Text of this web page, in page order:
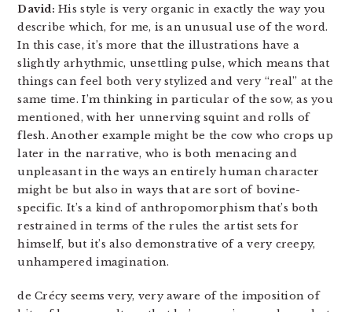
David: His style is very organic in exactly the way you
describe which, for me, is an unusual use of the word.
In this case, it’s more that the illustrations have a
slightly arhythmic, unsettling pulse, which means that
things can feel both very stylized and very “real” at the
same time. I’m thinking in particular of the sow, as you
mentioned, with her unnerving squint and rolls of
flesh. Another example might be the cow who crops up
later in the narrative, who is both menacing and
unpleasant in the ways an entirely human character
might be but also in ways that are sort of bovine-
specific. It’s a kind of anthropomorphism that’s both
restrained in terms of the rules the artist sets for
himself, but it’s also demonstrative of a very creepy,
unhampered imagination.
de Crécy seems very, very aware of the imposition of